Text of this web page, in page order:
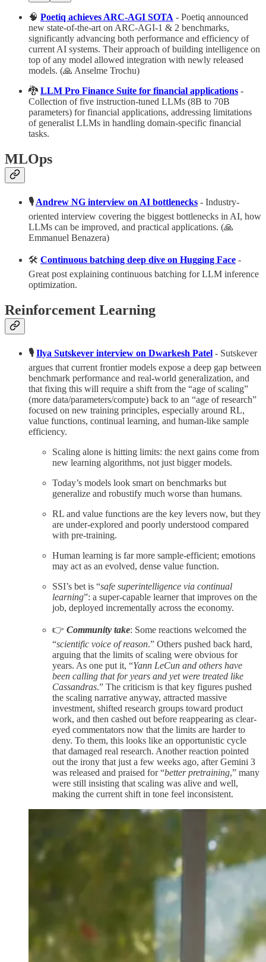
🧠 Poetiq achieves ARC-AGI SOTA - Poetiq announced
new state-of-the-art on ARC-AGI-1 & 2 benchmarks,
significantly advancing both performance and efficiency of
current AI systems. Their approach of building intelligence on
top of any model allowed integration with newly released
models. (🙏 Anselme Trochu)
🐉 LLM Pro Finance Suite for financial applications -
Collection of five instruction-tuned LLMs (8B to 70B
parameters) for financial applications, addressing limitations
of generalist LLMs in handling domain-specific financial
tasks.
MLOps
🎙️ Andrew NG interview on AI bottlenecks - Industry-
oriented interview covering the biggest bottlenecks in AI, how
LLMs can be improved, and practical applications. (🙏
Emmanuel Benazera)
🛠️ Continuous batching deep dive on Hugging Face -
Great post explaining continuous batching for LLM inference
optimization.
Reinforcement Learning
🎙️ Ilya Sutskever interview on Dwarkesh Patel - Sutskever
argues that current frontier models expose a deep gap between
benchmark performance and real-world generalization, and
that fixing this will require a shift from the “age of scaling”
(more data/parameters/compute) back to an “age of research”
focused on new training principles, especially around RL,
value functions, continual learning, and human‑like sample
efficiency.​
Scaling alone is hitting limits: the next gains come from
new learning algorithms, not just bigger models.​
Today’s models look smart on benchmarks but
generalize and robustify much worse than humans.​
RL and value functions are the key levers now, but they
are under‑explored and poorly understood compared
with pre‑training.​
Human learning is far more sample‑efficient; emotions
may act as an evolved, dense value function.​
SSI’s bet is “safe superintelligence via continual
learning”: a super‑capable learner that improves on the
job, deployed incrementally across the economy.​
👉 Community take: Some reactions welcomed the
“scientific voice of reason.” Others pushed back hard,
arguing that the limits of scaling were obvious for
years. As one put it, “Yann LeCun and others have
been calling that for years and yet were treated like
Cassandras.” The criticism is that key figures pushed
the scaling narrative anyway, attracted massive
investment, shifted research groups toward product
work, and then cashed out before reappearing as clear-
eyed commentators now that the limits are harder to
deny. To them, this looks like an opportunistic cycle
that damaged real research. Another reaction pointed
out the irony that just a few weeks ago, after Gemini 3
was released and praised for “better pretraining,” many
were still insisting that scaling was alive and well,
making the current shift in tone feel inconsistent.